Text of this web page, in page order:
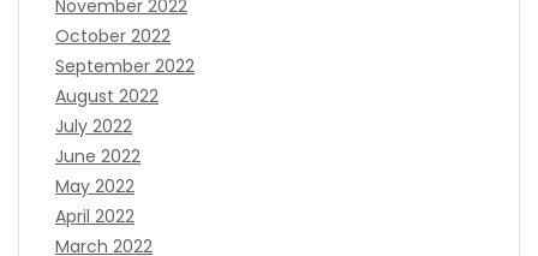
November 2022
October 2022
September 2022
August 2022
July 2022
June 2022
May 2022
April 2022
March 2022